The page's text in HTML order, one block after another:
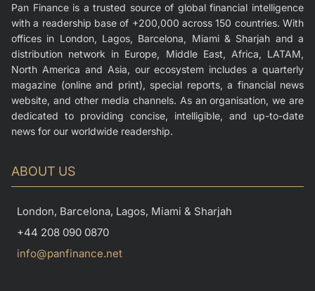
Pan Finance is a trusted source of global financial intelligence
with a readership base of +200,000 across 150 countries. With
offices in London, Lagos, Barcelona, Miami & Sharjah and a
distribution network in Europe, Middle East, Africa, LATAM,
North America and Asia, our ecosystem includes a quarterly
magazine (online and print), special reports, a financial news
website, and other media channels. As an organisation, we are
dedicated to providing concise, intelligible, and up-to-date
news for our worldwide readership.
ABOUT US
London, Barcelona, Lagos, Miami & Sharjah
+44 208 090 0870
info@panfinance.net